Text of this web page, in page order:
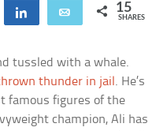
Share Email 15
SHARES
tussled with a whale.
thunder in jail . He’s
famous figures of the
champion, Ali has